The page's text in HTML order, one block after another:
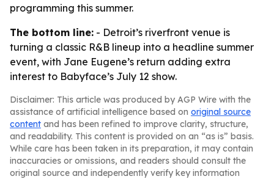
programming this summer.
The bottom line: - Detroit’s riverfront venue is
turning a classic R&B lineup into a headline summer
event, with Jane Eugene’s return adding extra
interest to Babyface’s July 12 show.
Disclaimer: This article was produced by AGP Wire with the
assistance of artificial intelligence based on original source
content and has been refined to improve clarity, structure,
and readability. This content is provided on an “as is” basis.
While care has been taken in its preparation, it may contain
inaccuracies or omissions, and readers should consult the
original source and independently verify key information